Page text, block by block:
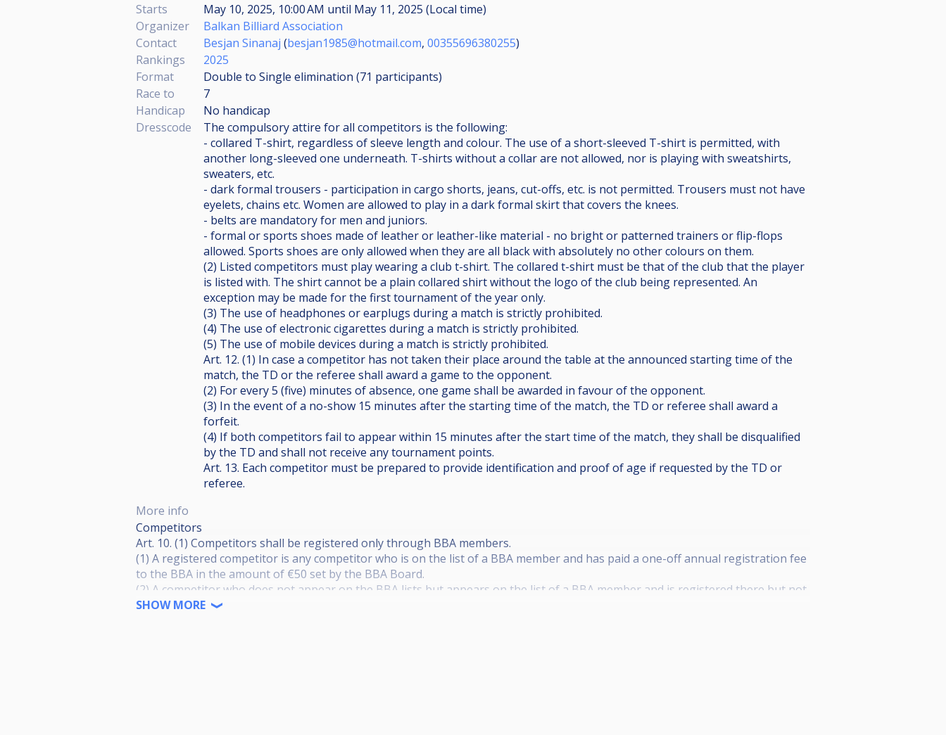
Starts May 10, 2025, 10:00 AM until May 11, 2025 (Local time)
Organizer
Balkan Billiard Association
Contact
Besjan Sinanaj (besjan1985@hotmail.com, 00355696380255)
Rankings
2025
Format
Double to Single elimination (71 participants)
Race to
7
Handicap
No handicap
Dresscode
The compulsory attire for all competitors is the following:
- collared T-shirt, regardless of sleeve length and colour. The use of a short-sleeved T-shirt is permitted, with
another long-sleeved one underneath. T-shirts without a collar are not allowed, nor is playing with sweatshirts,
sweaters, etc.
- dark formal trousers - participation in cargo shorts, jeans, cut-offs, etc. is not permitted. Trousers must not have
eyelets, chains etc. Women are allowed to play in a dark formal skirt that covers the knees.
- belts are mandatory for men and juniors.
- formal or sports shoes made of leather or leather-like material - no bright or patterned trainers or flip-flops
allowed. Sports shoes are only allowed when they are all black with absolutely no other colours on them.
(2) Listed competitors must play wearing a club t-shirt. The collared t-shirt must be that of the club that the player
is listed with. The shirt cannot be a plain collared shirt without the logo of the club being represented. An
exception may be made for the first tournament of the year only.
(3) The use of headphones or earplugs during a match is strictly prohibited.
(4) The use of electronic cigarettes during a match is strictly prohibited.
(5) The use of mobile devices during a match is strictly prohibited.
Art. 12. (1) In case a competitor has not taken their place around the table at the announced starting time of the
match, the TD or the referee shall award a game to the opponent.
(2) For every 5 (five) minutes of absence, one game shall be awarded in favour of the opponent.
(3) In the event of a no-show 15 minutes after the starting time of the match, the TD or referee shall award a
forfeit.
(4) If both competitors fail to appear within 15 minutes after the start time of the match, they shall be disqualified
by the TD and shall not receive any tournament points.
Art. 13. Each competitor must be prepared to provide identification and proof of age if requested by the TD or
referee.
More info
Competitors
Art. 10. (1) Competitors shall be registered only through BBA members.
(1) A registered competitor is any competitor who is on the list of a BBA member and has paid a one-off annual registration fee
to the BBA in the amount of €50 set by the BBA Board.
(2) A competitor who does not appear on the BBA lists but appears on the list of a BBA member and is registered there but not
with the BBA shall pay an entry fee for the tournament of €120, not participate in the BBA ranking and shall earn 80% of the
SHOW MORE